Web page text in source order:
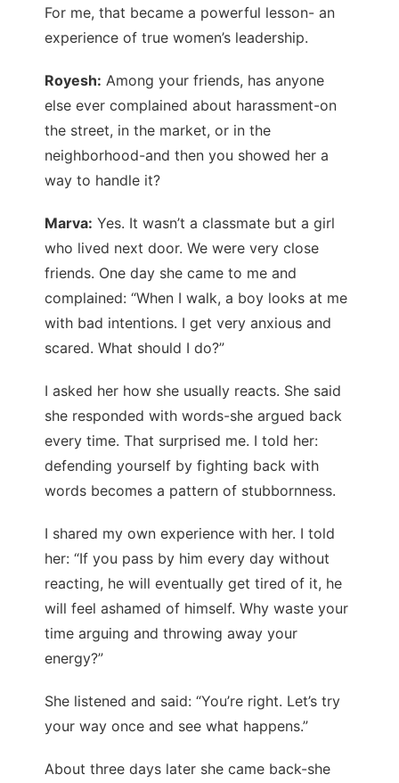
For me, that became a powerful lesson- an
experience of true women’s leadership.
Royesh: Among your friends, has anyone
else ever complained about harassment-on
the street, in the market, or in the
neighborhood-and then you showed her a
way to handle it?
Marva: Yes. It wasn’t a classmate but a girl
who lived next door. We were very close
friends. One day she came to me and
complained: “When I walk, a boy looks at me
with bad intentions. I get very anxious and
scared. What should I do?”
I asked her how she usually reacts. She said
she responded with words-she argued back
every time. That surprised me. I told her:
defending yourself by fighting back with
words becomes a pattern of stubbornness.
I shared my own experience with her. I told
her: “If you pass by him every day without
reacting, he will eventually get tired of it, he
will feel ashamed of himself. Why waste your
time arguing and throwing away your
energy?”
She listened and said: “You’re right. Let’s try
your way once and see what happens.”
About three days later she came back-she